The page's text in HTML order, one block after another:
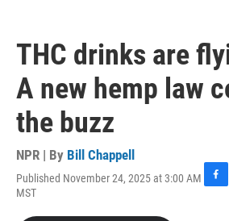
THC drinks are
A new hemp law
the buzz
NPR | By Bill Chappell
Published November 24, 2025 at 3:00 AM
MST
F